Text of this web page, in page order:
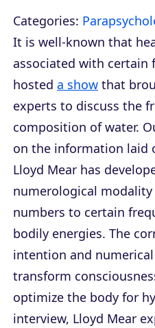
Categories:
It is well-known that
associated with certain
hosted a show that
experts to discuss the
composition of water.
on the information laid
Lloyd Mear has
numerological
numbers to certain
bodily energies. The
intention and numerical
transform
optimize the body for
interview, Lloyd Mear